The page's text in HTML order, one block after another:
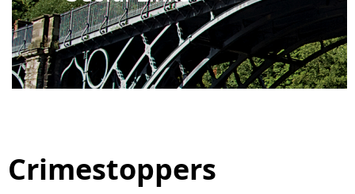
Crimestoppers